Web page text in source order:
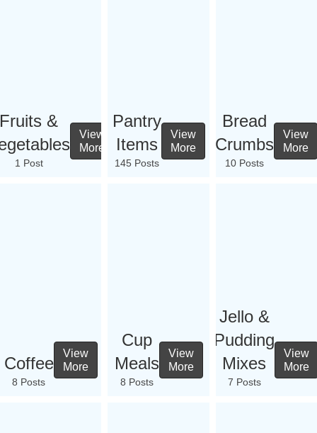
Fruits &
1 Post
View
More
Pantry
Items
145 Posts
View
More
Bread
Crumbs
10 Posts
View
More
Coffee
8 Posts
View
More
Cup
Meals
8 Posts
View
More
Jello &
Pudding
Mixes
7 Posts
View
More